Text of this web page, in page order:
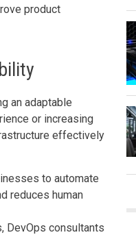
product
an adaptable
or increasing
effectively
to automate
reduces human
DevOps consultants